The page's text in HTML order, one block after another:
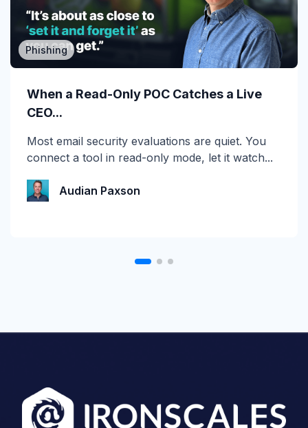
MSP/MSSP
Calling All MSPs – Are you Ready for
Channel Daze...
☀️ 10 Days, $15K in Prizes: Channel Daze 2026
is Here! Get ready for the biggest summer
giveaway of...
Katie Schlatter
Phishing
When a Read-Only POC Catches a Live
CEO...
Most email security evaluations are quiet. You
connect a tool in read-only mode, let it watch...
Audian Paxson